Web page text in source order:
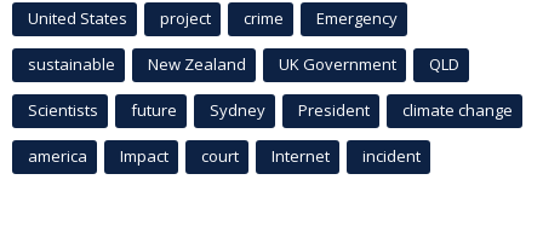
United States project crime Emergency
sustainable New Zealand UK Government QLD
Scientists future Sydney President climate change
america Impact court Internet incident